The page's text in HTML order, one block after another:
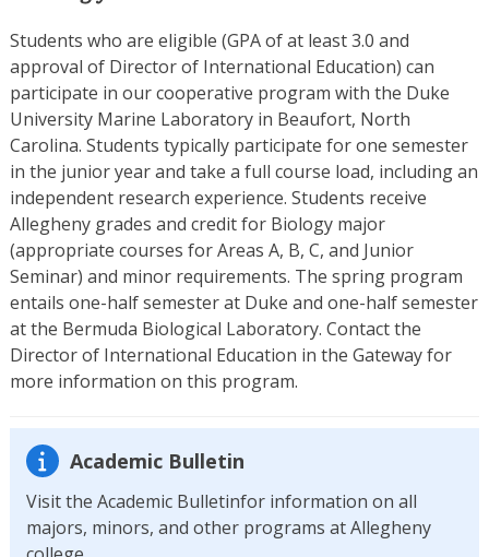
Students who are eligible (GPA of at least 3.0 and
approval of Director of International Education) can
participate in our cooperative program with the Duke
University Marine Laboratory in Beaufort, North
Carolina. Students typically participate for one semester
in the junior year and take a full course load, including an
independent research experience. Students receive
Allegheny grades and credit for Biology major
(appropriate courses for Areas A, B, C, and Junior
Seminar) and minor requirements. The spring program
entails one-half semester at Duke and one-half semester
at the Bermuda Biological Laboratory. Contact the
Director of International Education in the Gateway for
more information on this program.
Academic Bulletin
Visit the Academic Bulletinfor information on all
majors, minors, and other programs at Allegheny